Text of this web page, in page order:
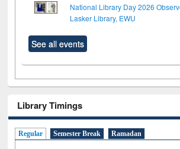
National Library Day 2026
Lasker Library, EWU
See all events
Library Timings
Regular Semester Break Ramadan